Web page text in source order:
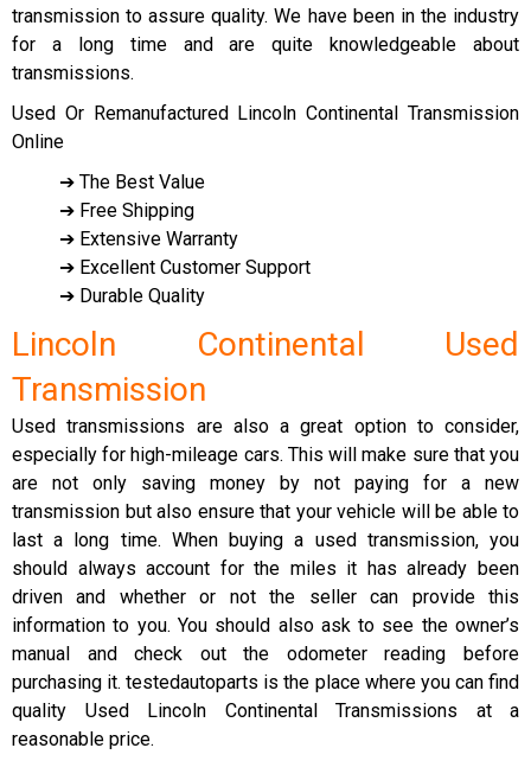
transmission to assure quality. We have been in the industry
for a long time and are quite knowledgeable about
transmissions.
Used Or Remanufactured Lincoln Continental Transmission
Online
➔ The Best Value
➔ Free Shipping
➔ Extensive Warranty
➔ Excellent Customer Support
➔ Durable Quality
Lincoln Continental Used
Transmission
Used transmissions are also a great option to consider,
especially for high-mileage cars. This will make sure that you
are not only saving money by not paying for a new
transmission but also ensure that your vehicle will be able to
last a long time. When buying a used transmission, you
should always account for the miles it has already been
driven and whether or not the seller can provide this
information to you. You should also ask to see the owner’s
manual and check out the odometer reading before
purchasing it. testedautoparts is the place where you can find
quality Used Lincoln Continental Transmissions at a
reasonable price.